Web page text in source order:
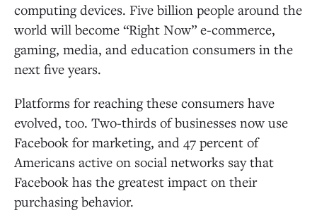
computing devices. Five billion people around the
world will become “Right Now” e-commerce,
gaming, media, and education consumers in the
next five years.
Platforms for reaching these consumers have
evolved, too. Two-thirds of businesses now use
Facebook for marketing, and 47 percent of
Americans active on social networks say that
Facebook has the greatest impact on their
purchasing behavior.